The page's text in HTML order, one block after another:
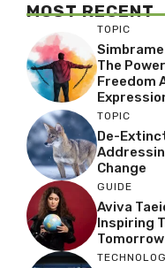
MOST RECENT
TOPIC
The
Freedom
TOPIC
De-
Change
GUIDE
Aviva
Inspiring
Tomorrow